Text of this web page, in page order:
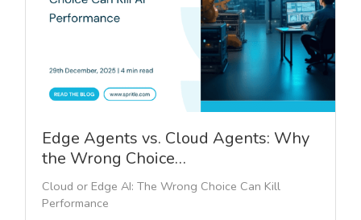
Edge Agents vs. Cloud Agents: Why
the Wrong Choice…
Cloud or Edge AI: The Wrong Choice Can Kill
Performance